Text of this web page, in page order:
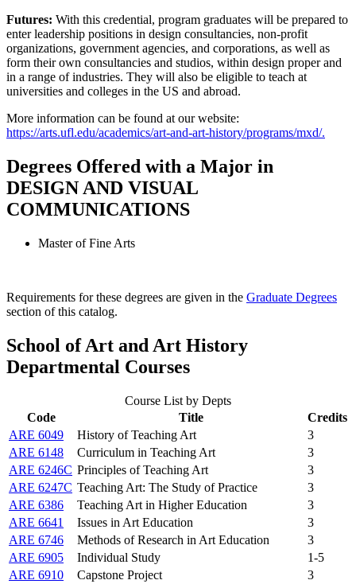
Futures: With this credential, program graduates will be prepared to
enter leadership positions in design consultancies, non-profit
organizations, government agencies, and corporations, as well as
form their own consultancies and studios, within design proper and
in a range of industries. They will also be eligible to teach at
universities and colleges in the US and abroad.
More information can be found at our website:
https://arts.ufl.edu/academics/art-and-art-history/programs/mxd/.
Degrees Offered with a Major in
DESIGN AND VISUAL
COMMUNICATIONS
Master of Fine Arts
Requirements for these degrees are given in the Graduate Degrees
section of this catalog.
School of Art and Art History
Departmental Courses
Course List by Depts
Code
Title
Credits
ARE 6049
History of Teaching Art
3
ARE 6148
Curriculum in Teaching Art
3
ARE 6246C Principles of Teaching Art
3
ARE 6247C Teaching Art: The Study of Practice
3
ARE 6386
Teaching Art in Higher Education
3
ARE 6641
Issues in Art Education
3
ARE 6746
Methods of Research in Art Education
3
ARE 6905
Individual Study
1-5
ARE 6910
Capstone Project
3